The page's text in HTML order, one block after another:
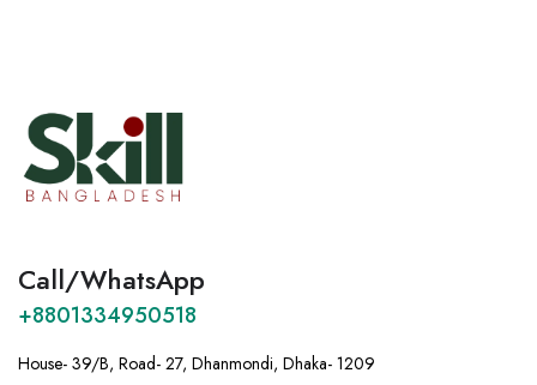
Call/WhatsApp
+8801334950518
House- 39/B, Road- 27, Dhanmondi, Dhaka- 1209